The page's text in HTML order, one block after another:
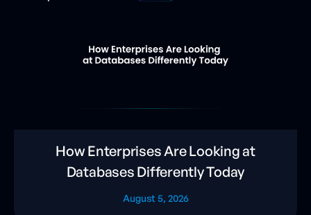
How Enterprises Are Looking at
Databases Differently Today
August 5, 2026